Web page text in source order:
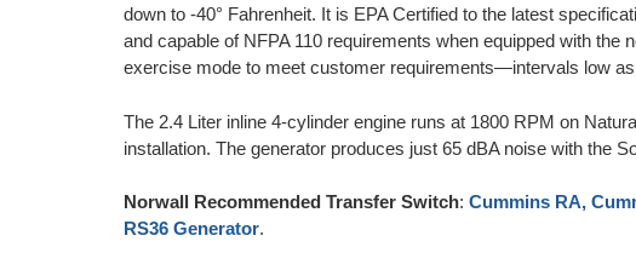
down to -40° Fahrenheit. It is EPA Certified to the latest
and capable of NFPA 110 requirements when equipped with
exercise mode to meet customer requirements—intervals low
The 2.4 Liter inline 4-cylinder engine runs at 1800 RPM on
installation. The generator produces just 65 dBA noise with the
Norwall Recommended Transfer Switch: Cummins RA,
RS36 Generator.